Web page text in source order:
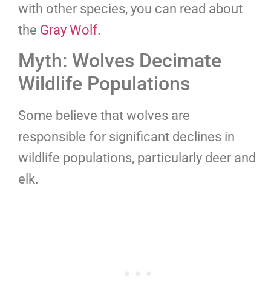
with other species, you can read about
the Gray Wolf.
Myth: Wolves Decimate
Wildlife Populations
Some believe that wolves are
responsible for significant declines in
wildlife populations, particularly deer and
elk.